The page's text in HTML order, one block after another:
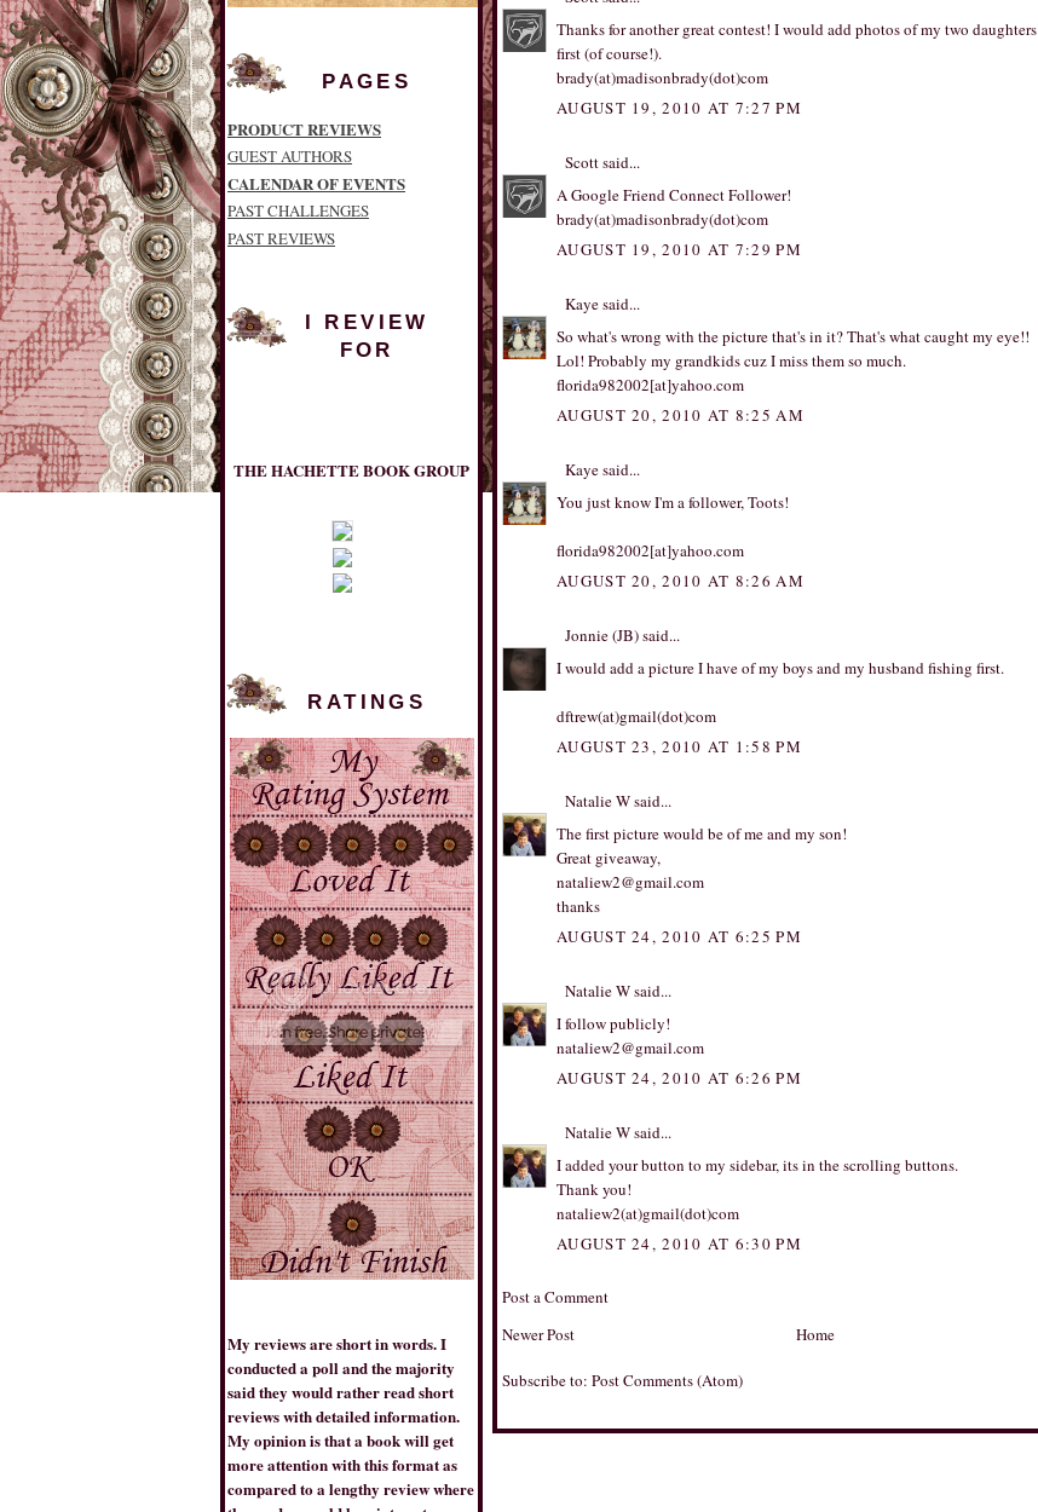
PAGES
PRODUCT REVIEWS
GUEST AUTHORS
CALENDAR OF EVENTS
PAST CHALLENGES
PAST REVIEWS
I REVIEW
FOR
MULHOLLAND BOOKS
THE BOOK TRIB
BESTSELLERSWORLD
RATINGS
My reviews are short in words. I
conducted a poll and the majority
said they would rather read short
reviews with detailed information.
My opinion is that a book will get
more attention with this format as
compared to a lengthy review where
Thanks for another great contest! I would add photos of my two daughters
first (of course!).
brady(at)madisonbrady(dot)com
AUGUST 19, 2010 AT 7:27 PM
Scottsaid...
A Google Friend Connect Follower!
brady(at)madisonbrady(dot)com
AUGUST 19, 2010 AT 7:29 PM
Kayesaid...
So what's wrong with the picture that's in it? That's what caught my eye!!
Lol! Probably my grandkids cuz I miss them so much.
florida982002[at]yahoo.com
AUGUST 20, 2010 AT 8:25 AM
Kayesaid...
You just know I'm a follower, Toots!
florida982002[at]yahoo.com
AUGUST 20, 2010 AT 8:26 AM
Jonnie (JB)said...
I would add a picture I have of my boys and my husband fishing first.
dftrew(at)gmail(dot)com
AUGUST 23, 2010 AT 1:58 PM
Natalie Wsaid...
The first picture would be of me and my son!
Great giveaway,
nataliew2@gmail.com
thanks
AUGUST 24, 2010 AT 6:25 PM
Natalie Wsaid...
I follow publicly!
nataliew2@gmail.com
AUGUST 24, 2010 AT 6:26 PM
Natalie Wsaid...
I added your button to my sidebar, its in the scrolling buttons.
Thank you!
nataliew2(at)gmail(dot)com
AUGUST 24, 2010 AT 6:30 PM
Post a Comment
Newer Post
Home
Subscribe to: Post Comments (Atom)